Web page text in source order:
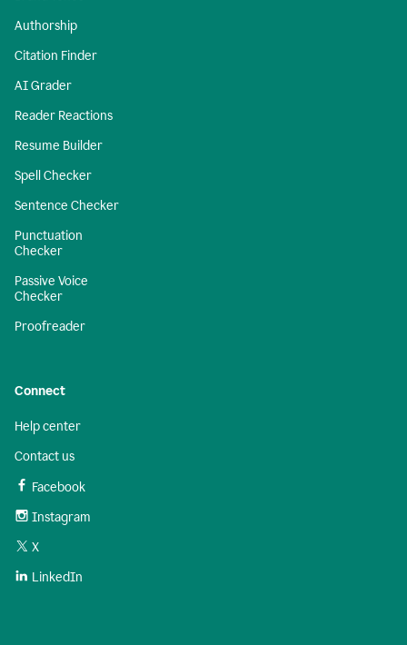
Authorship
Citation Finder
AI Grader
Reader Reactions
Resume Builder
Spell Checker
Sentence Checker
Punctuation
Checker
Passive Voice
Checker
Proofreader
Connect
Help center
Contact us
Facebook
Instagram
X
LinkedIn